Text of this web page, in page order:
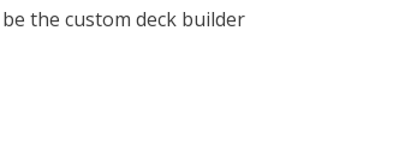
the custom deck builder